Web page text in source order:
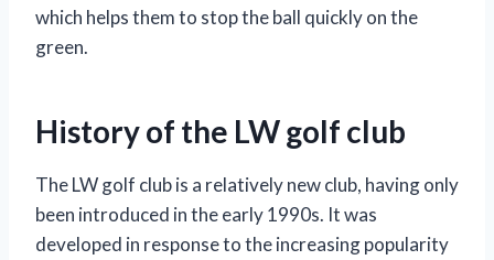
which helps them to stop the ball quickly on the
green.
History of the LW golf club
The LW golf club is a relatively new club, having only
been introduced in the early 1990s. It was
developed in response to the increasing popularity